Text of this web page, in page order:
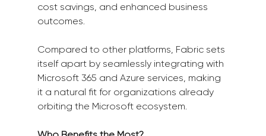
cost savings, and enhanced business
outcomes.
Compared to other platforms, Fabric sets
itself apart by seamlessly integrating with
Microsoft 365 and Azure services, making
it a natural fit for organizations already
orbiting the Microsoft ecosystem.